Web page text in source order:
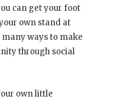
can get your foot
own stand at
ways to make
through social
own little